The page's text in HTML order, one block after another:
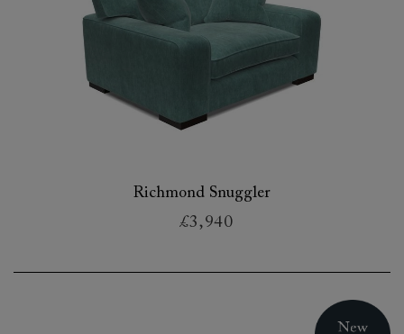
Richmond Snuggler
£3,940